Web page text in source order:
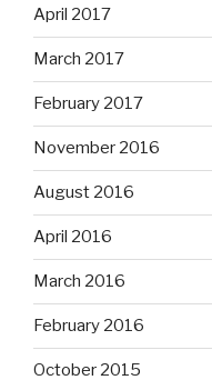
April 2017
March 2017
February 2017
November 2016
August 2016
April 2016
March 2016
February 2016
October 2015